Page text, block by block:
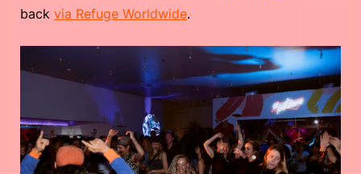
back via Refuge Worldwide.